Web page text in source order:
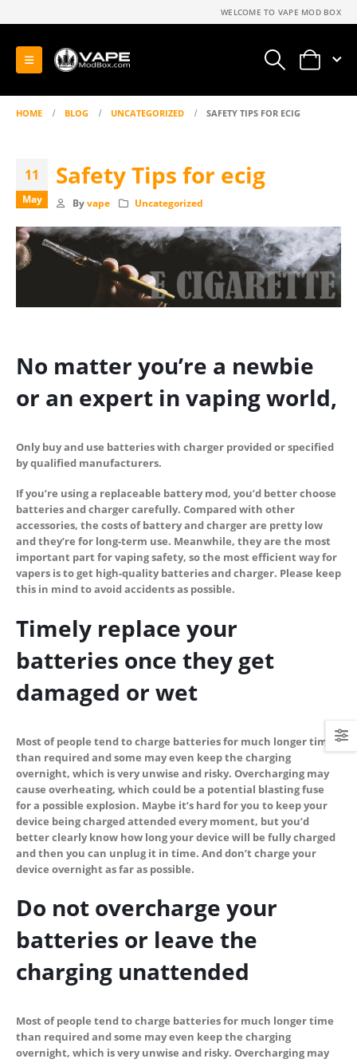
WELCOME TO VAPE MOD BOX
0
HOME BLOG UNCATEGORIZED SAFETY TIPS FOR ECIG
11
May
Safety Tips for ecig
By vape Uncategorized
No matter you’re a newbie
or an expert in vaping world,
Only buy and use batteries with charger provided or specified
by qualified manufacturers.
If you’re using a replaceable battery mod, you’d better choose
batteries and charger carefully. Compared with other
accessories, the costs of battery and charger are pretty low
and they’re for long-term use. Meanwhile, they are the most
important part for vaping safety, so the most efficient way for
vapers is to get high-quality batteries and charger. Please keep
this in mind to avoid accidents as possible.
Timely replace your
batteries once they get
damaged or wet
Most of people tend to charge batteries for much longer time
than required and some may even keep the charging
overnight, which is very unwise and risky. Overcharging may
cause overheating, which could be a potential blasting fuse
for a possible explosion. Maybe it’s hard for you to keep your
device being charged attended every moment, but you’d
better clearly know how long your device will be fully charged
and then you can unplug it in time. And don’t charge your
device overnight as far as possible.
Do not overcharge your
batteries or leave the
charging unattended
Most of people tend to charge batteries for much longer time
than required and some may even keep the charging
overnight, which is very unwise and risky. Overcharging may